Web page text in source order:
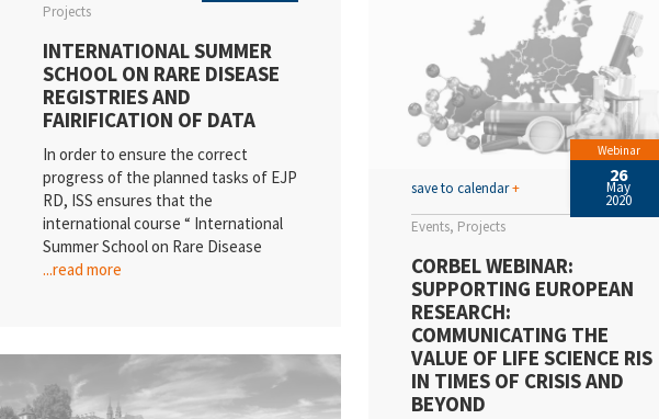
Projects
INTERNATIONAL SUMMER
SCHOOL ON RARE DISEASE
REGISTRIES AND
FAIRIFICATION OF DATA
In order to ensure the correct
progress of the planned tasks of EJP
RD, ISS ensures that the
international course “ International
Summer School on Rare Disease
...read more
Events Projects
save to calendar+
Webinar
26
May
2020
CORBEL WEBINAR:
SUPPORTING EUROPEAN
RESEARCH:
COMMUNICATING THE
VALUE OF LIFE SCIENCE RIS
IN TIMES OF CRISIS AND
BEYOND